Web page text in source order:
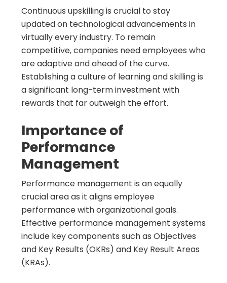
Continuous upskilling is crucial to stay
updated on technological advancements in
virtually every industry. To remain
competitive, companies need employees who
are adaptive and ahead of the curve.
Establishing a culture of learning and skilling is
a significant long-term investment with
rewards that far outweigh the effort.
Importance of
Performance
Management
Performance management is an equally
crucial area as it aligns employee
performance with organizational goals.
Effective performance management systems
include key components such as Objectives
and Key Results (OKRs) and Key Result Areas
(KRAs).